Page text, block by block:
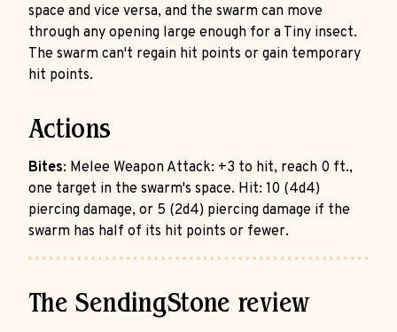
space and vice versa, and the swarm can move
through any opening large enough for a Tiny insect.
The swarm can't regain hit points or gain temporary
hit points.
Actions
Bites: Melee Weapon Attack: +3 to hit, reach 0 ft.,
one target in the swarm's space. Hit: 10 (4d4)
piercing damage, or 5 (2d4) piercing damage if the
swarm has half of its hit points or fewer.
The SendingStone review